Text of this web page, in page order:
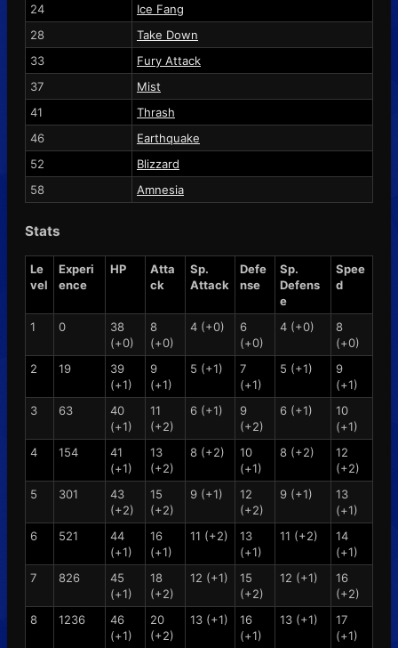
24
Ice Fang
28
Take Down
33
Fury Attack
37
Mist
41
Thrash
46
Earthquake
52
Blizzard
58
Amnesia
Stats
Le
vel
Experi
ence
HP
Atta
ck
Sp.
Attack
Defe
nse
Sp.
Defens
e
Spee
d
1 0
38
(+0)
8
(+0)
4 (+0)
6
(+0)
4 (+0)
8
(+0)
2
19
39
(+1)
9
(+1)
5 (+1)
7
(+1)
5 (+1)
9
(+1)
3
63
40
(+1)
11
(+2)
6 (+1)
9
(+2)
6 (+1)
10
(+1)
4
154
41
(+1)
13
(+2)
8 (+2)
10
(+1)
8 (+2)
12
(+2)
5
301
43
(+2)
15
(+2)
9 (+1)
12
(+2)
9 (+1)
13
(+1)
6
521
44
(+1)
16
(+1)
11 (+2)
13
(+1)
11 (+2)
14
(+1)
7
826
45
(+1)
18
(+2)
12 (+1)
15
(+2)
12 (+1)
16
(+2)
8
1236
46
(+1)
20
(+2)
13 (+1)
16
(+1)
13 (+1)
17
(+1)